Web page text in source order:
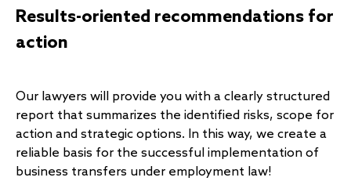
Results-oriented recommendations for
action
Our lawyers will provide you with a clearly structured
report that summarizes the identified risks, scope for
action and strategic options. In this way, we create a
reliable basis for the successful implementation of
business transfers under employment law!